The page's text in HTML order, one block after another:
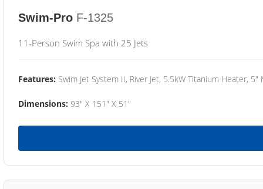
Swim-Pro F-1325
11-Person Swim Spa with 25 Jets
Features: Swim Jet System II, River Jet, 5.5kW Titanium Heater,
Dimensions: 93" X 151" X 51"